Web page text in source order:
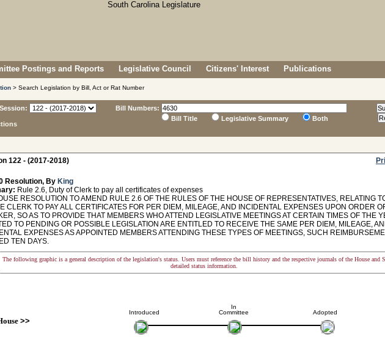
Postings and Reports Legislative Council Citizens' Interest Publications
> Search Legislation by Bill, Act or Rat Number
Bill Numbers:
Bill Title
Legislative Summary Both
122 - (2017-2018)
Resolution, By King
Rule 2.6, Duty of Clerk to pay all certificates of expenses
RESOLUTION TO AMEND RULE 2.6 OF THE RULES OF THE HOUSE OF REPRESENTATIVES, RELATING
CLERK TO PAY ALL CERTIFICATES FOR PER DIEM, MILEAGE, AND INCIDENTAL EXPENSES UPON ORDER
SO AS TO PROVIDE THAT MEMBERS WHO ATTEND LEGISLATIVE MEETINGS AT CERTAIN TIMES OF THE
TO PENDING OR POSSIBLE LEGISLATION ARE ENTITLED TO RECEIVE THE SAME PER DIEM, MILEAGE,
EXPENSES AS APPOINTED MEMBERS ATTENDING THESE TYPES OF MEETINGS, SUCH
TEN DAYS.
The following graphic is a general description of the legislation's status. Users must reference the bill history and the respective journals of the House and
detailed status information.
Introduced
>>
In
Committee
Adopted